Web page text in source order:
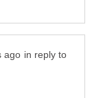
in reply to